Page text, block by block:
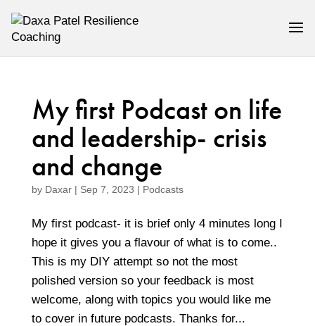
My first Podcast on life
and leadership- crisis
and change
by Daxar| Sep 7, 2023 | Podcasts
My first podcast- it is brief only 4 minutes long I
hope it gives you a flavour of what is to come..
This is my DIY attempt so not the most
polished version so your feedback is most
welcome, along with topics you would like me
to cover in future podcasts. Thanks for...